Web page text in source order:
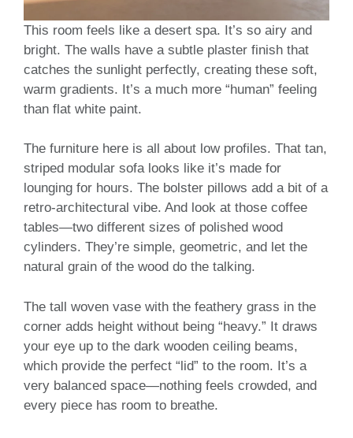
This room feels like a desert spa. It’s so airy and
bright. The walls have a subtle plaster finish that
catches the sunlight perfectly, creating these soft,
warm gradients. It’s a much more “human” feeling
than flat white paint.
The furniture here is all about low profiles. That tan,
striped modular sofa looks like it’s made for
lounging for hours. The bolster pillows add a bit of a
retro-architectural vibe. And look at those coffee
tables—two different sizes of polished wood
cylinders. They’re simple, geometric, and let the
natural grain of the wood do the talking.
The tall woven vase with the feathery grass in the
corner adds height without being “heavy.” It draws
your eye up to the dark wooden ceiling beams,
which provide the perfect “lid” to the room. It’s a
very balanced space—nothing feels crowded, and
every piece has room to breathe.